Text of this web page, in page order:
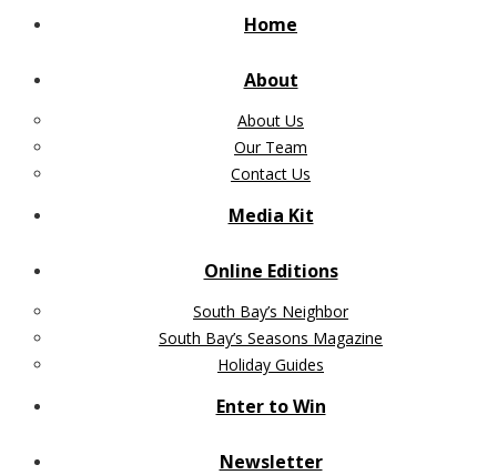
Home
About
About Us
Our Team
Contact Us
Media Kit
Online Editions
South Bay’s Neighbor
South Bay’s Seasons Magazine
Holiday Guides
Enter to Win
Newsletter